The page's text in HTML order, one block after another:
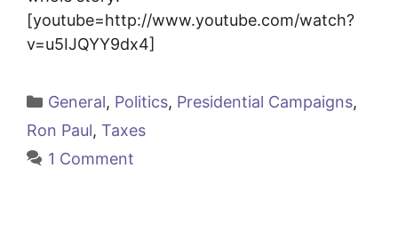
[youtube=http://www.youtube.com/watch?
v=u5IJQYY9dx4]
Categories
General, Politics, Presidential Campaigns,
Ron Paul, Taxes
1 Comment